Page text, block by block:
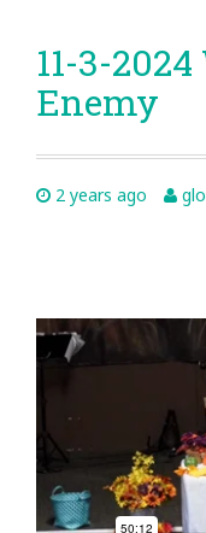
11-3-
Enemy
2 years ago